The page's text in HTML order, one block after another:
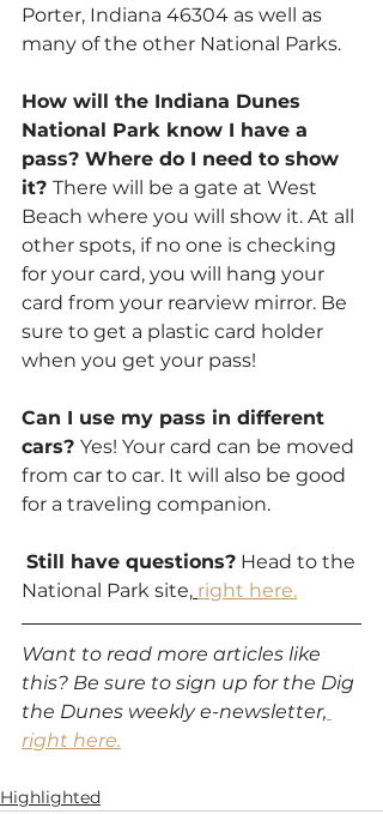
Porter, Indiana 46304 as well as
many of the other National Parks.
How will the Indiana Dunes
National Park know I have a
pass? Where do I need to show
it? There will be a gate at West
Beach where you will show it. At all
other spots, if no one is checking
for your card, you will hang your
card from your rearview mirror. Be
sure to get a plastic card holder
when you get your pass!
Can I use my pass in different
cars? Yes! Your card can be moved
from car to car. It will also be good
for a traveling companion.
Still have questions? Head to the
National Park site, right here.
Want to read more articles like
this? Be sure to sign up for the Dig
the Dunes weekly e-newsletter,
right here.
Highlighted